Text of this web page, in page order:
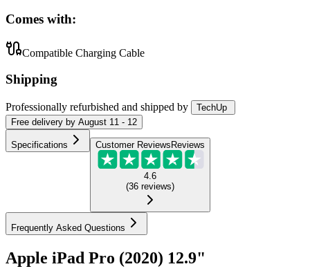
Comes with:
Compatible Charging Cable
Shipping
Professionally refurbished and shipped by
TechUp
Free delivery by August 11 - 12
Specifications Customer Reviews Reviews
4.6
(36 reviews)
Frequently Asked Questions
Apple iPad Pro (2020) 12.9"